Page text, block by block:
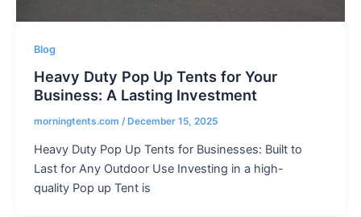
Blog
Heavy Duty Pop Up Tents for Your
Business: A Lasting Investment
morningtents.com / December 15, 2025
Heavy Duty Pop Up Tents for Businesses: Built to
Last for Any Outdoor Use Investing in a high-
quality Pop up Tent is